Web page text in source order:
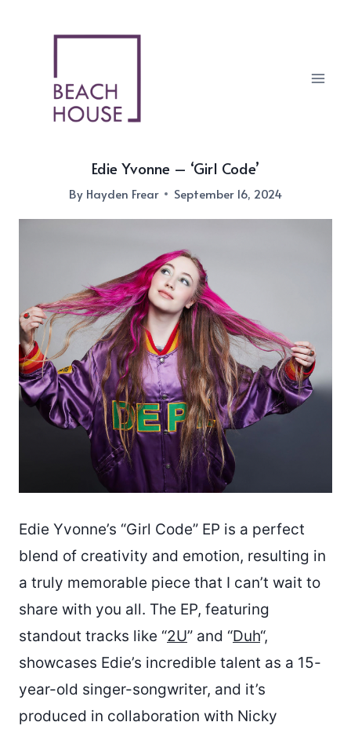
Edie Yvonne – ‘Girl Code’
By Hayden Frear September 16, 2024
Edie Yvonne’s “Girl Code” EP is a perfect
blend of creativity and emotion, resulting in
a truly memorable piece that I can’t wait to
share with you all. The EP, featuring
standout tracks like “2U” and “Duh“,
showcases Edie’s incredible talent as a 15-
year-old singer-songwriter, and it’s
produced in collaboration with Nicky